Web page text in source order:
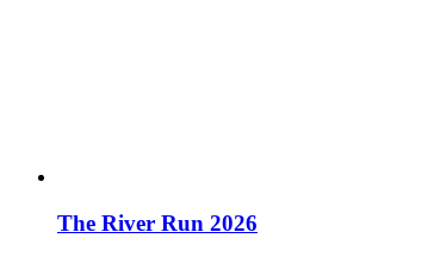
The River Run 2026